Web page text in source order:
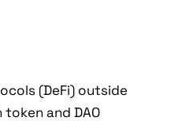
(DeFi) outside
and DAO